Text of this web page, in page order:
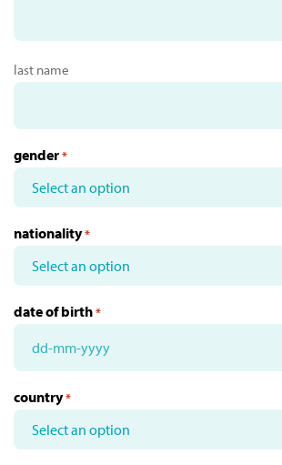
last name
gender *
nationality *
date of birth *
DD
MM
dash
YYYY
country *